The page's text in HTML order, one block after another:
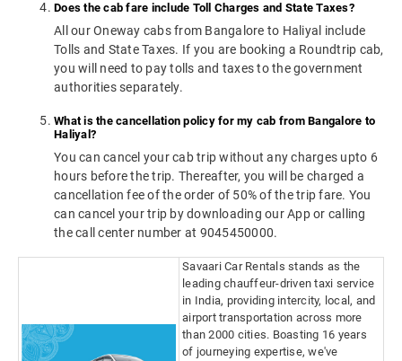
Does the cab fare include Toll Charges and State Taxes?
All our Oneway cabs from Bangalore to Haliyal include
Tolls and State Taxes. If you are booking a Roundtrip cab,
you will need to pay tolls and taxes to the government
authorities separately.
What is the cancellation policy for my cab from Bangalore to
Haliyal?
You can cancel your cab trip without any charges upto 6
hours before the trip. Thereafter, you will be charged a
cancellation fee of the order of 50% of the trip fare. You
can cancel your trip by downloading our App or calling
the call center number at 9045450000.
Savaari Car Rentals stands as the
leading chauffeur-driven taxi service
in India, providing intercity, local, and
airport transportation across more
than 2000 cities. Boasting 16 years
of journeying expertise, we've